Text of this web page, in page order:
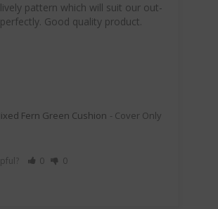
pattern which will suit our out-
Good quality product.
Fern Green Cushion Cover Only
0 0